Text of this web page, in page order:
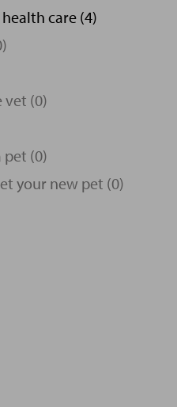
care (4)
vet (0)
pet (0)
your new pet (0)